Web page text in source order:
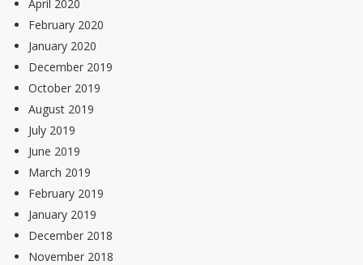
April 2020
February 2020
January 2020
December 2019
October 2019
August 2019
July 2019
June 2019
March 2019
February 2019
January 2019
December 2018
November 2018